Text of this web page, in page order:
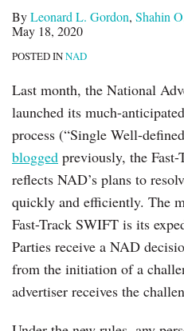
ByLeonard L. Gordon, Shahin
May 18, 2020
POSTED INNAD
Last month, the National
launched its much-
process (“Single Well-
blogged previously, the
reflects NAD’s plans to
quickly and efficiently. The
Fast-Track SWIFT is its
Parties receive a NAD
from the initiation of a
advertiser receives the